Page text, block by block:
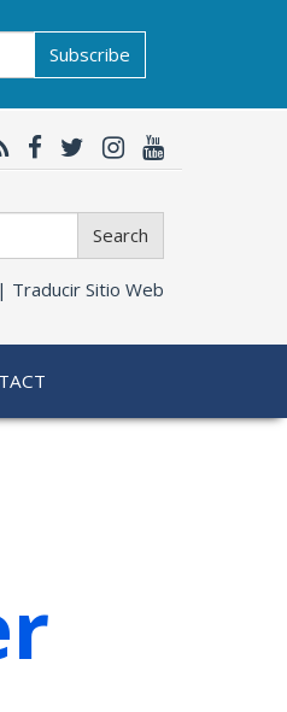
Subscribe
Search
Traducir Sitio Web